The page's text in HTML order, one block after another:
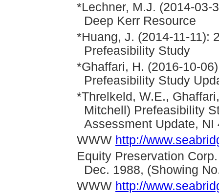
*Lechner, M.J. (2014-03-
Deep Kerr Resource
*Huang, J. (2014-11-11):
Prefeasibility Study
*Ghaffari, H. (2016-10-
Prefeasibility Study
*Threlkeld, W.E.,
Mitchell) Prefeasibility
Assessment Update, NI
WWW http://
Equity Preservation
Dec. 1988, (Showing
WWW http://